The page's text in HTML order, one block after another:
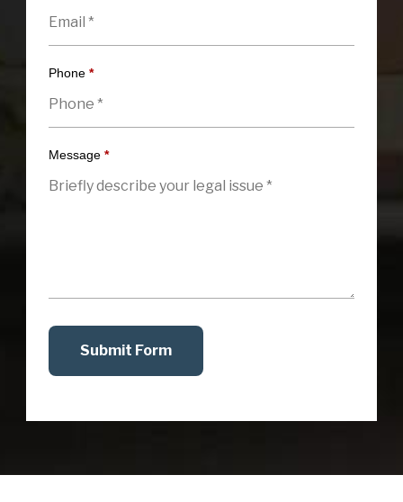
Phone *
Message *
Submit Form